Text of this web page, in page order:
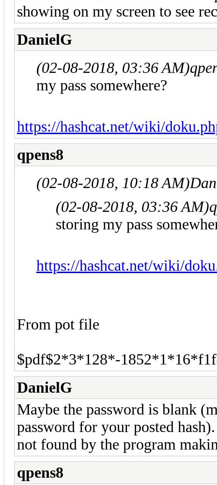
showing on my screen to see
DanielG
(02-08-2018, 03:36 AM)
my pass somewhere?
https://hashcat.net/wiki/
qpens8
(02-08-2018, 10:18 AM)
(02-08-2018, 03:36 AM)
storing my pass
https://hashcat.net/wiki/
From pot file
$pdf$2*3*128*-
DanielG
Maybe the password is blank
password for your posted
not found by the program
qpens8